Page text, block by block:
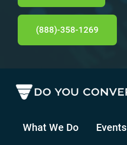
(888)-358-1269
What We Do Events